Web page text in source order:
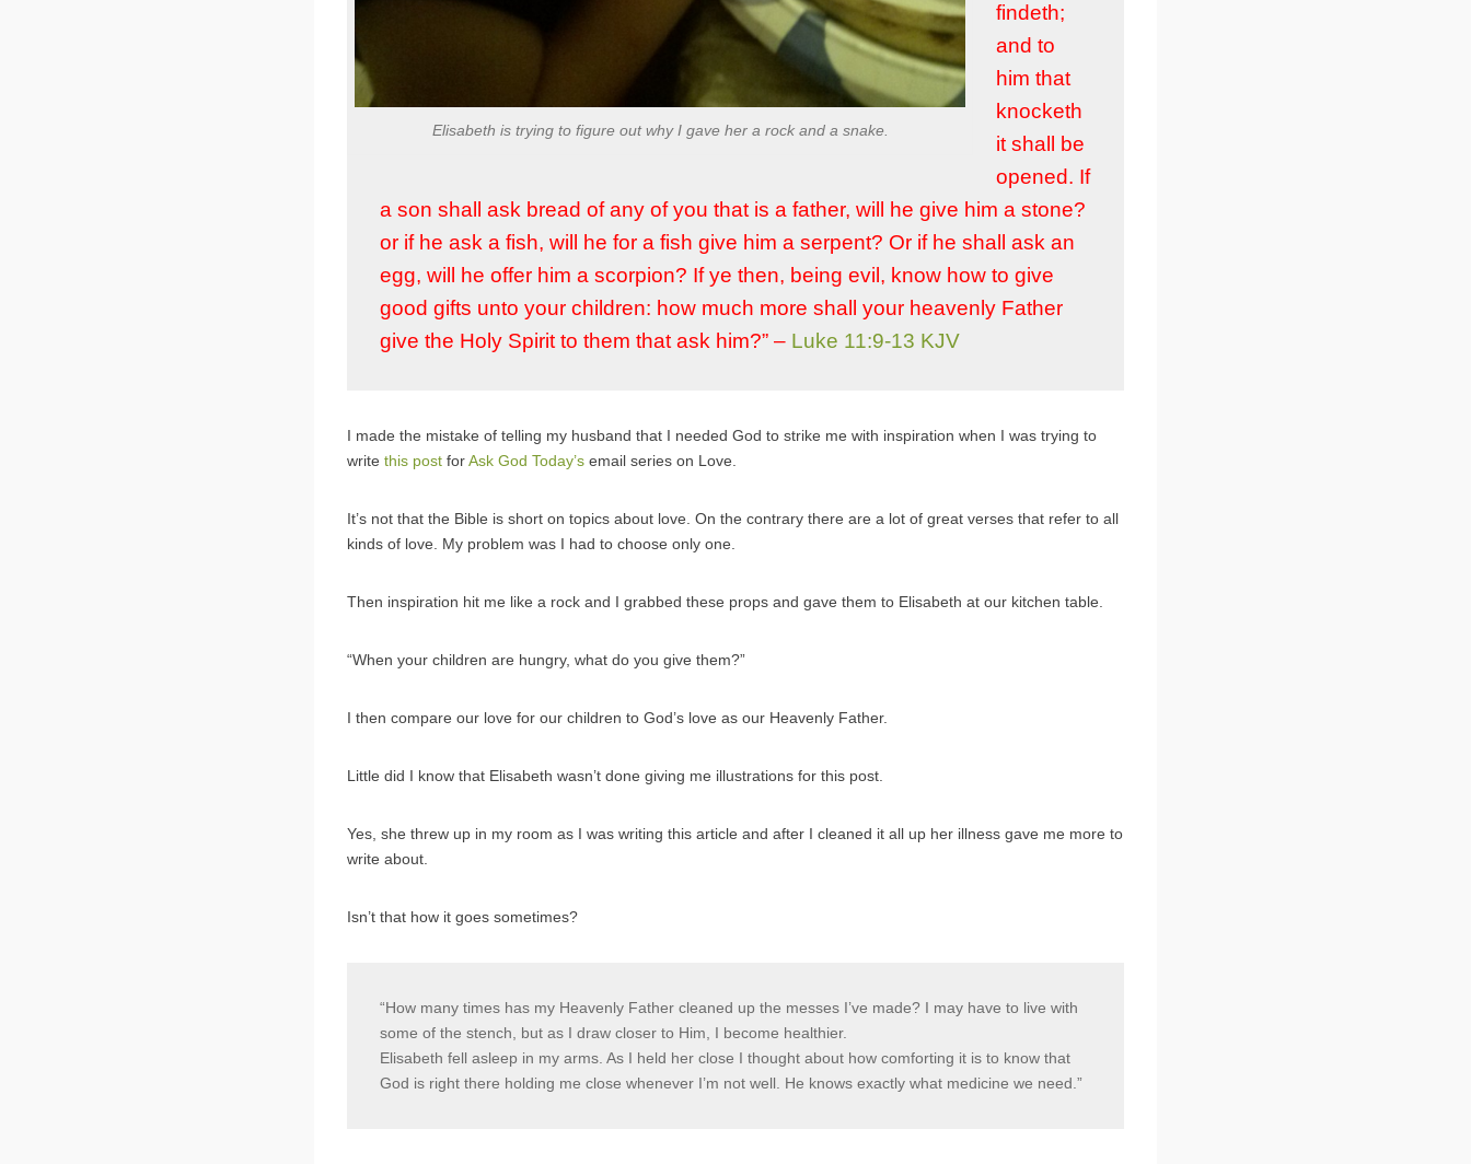
Elisabeth is trying to figure out why I gave her a rock and a snake.
findeth;
and to
him that
knocketh
it shall be
opened. If
a son shall ask bread of any of you that is a father, will he give him a stone?
or if he ask a fish, will he for a fish give him a serpent? Or if he shall ask an
egg, will he offer him a scorpion? If ye then, being evil, know how to give
good gifts unto your children: how much more shall your heavenly Father
give the Holy Spirit to them that ask him?” – Luke 11:9-13 KJV
I made the mistake of telling my husband that I needed God to strike me with inspiration when I was trying to
write this post forAsk God Today’s email series on Love.
It’s not that the Bible is short on topics about love. On the contrary there are a lot of great verses that refer to all
kinds of love. My problem was I had to choose only one.
Then inspiration hit me like a rock and I grabbed these props and gave them to Elisabeth at our kitchen table.
“When your children are hungry, what do you give them?”
I then compare our love for our children to God’s love as our Heavenly Father.
Little did I know that Elisabeth wasn’t done giving me illustrations for this post.
Yes, she threw up in my room as I was writing this article and after I cleaned it all up her illness gave me more to
write about.
Isn’t that how it goes sometimes?
“How many times has my Heavenly Father cleaned up the messes I’ve made? I may have to live with
some of the stench, but as I draw closer to Him, I become healthier.
Elisabeth fell asleep in my arms. As I held her close I thought about how comforting it is to know that
God is right there holding me close whenever I’m not well. He knows exactly what medicine we need.”